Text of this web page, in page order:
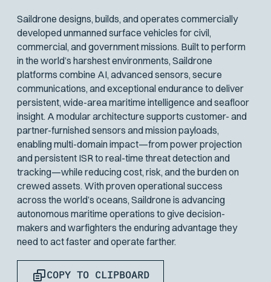
Saildrone designs, builds, and operates commercially
developed unmanned surface vehicles for civil,
commercial, and government missions. Built to perform
in the world’s harshest environments, Saildrone
platforms combine AI, advanced sensors, secure
communications, and exceptional endurance to deliver
persistent, wide-area maritime intelligence and seafloor
insight. A modular architecture supports customer- and
partner-furnished sensors and mission payloads,
enabling multi-domain impact—from power projection
and persistent ISR to real-time threat detection and
tracking—while reducing cost, risk, and the burden on
crewed assets. With proven operational success
across the world’s oceans, Saildrone is advancing
autonomous maritime operations to give decision-
makers and warfighters the enduring advantage they
need to act faster and operate farther.
COPY TO CLIPBOARD